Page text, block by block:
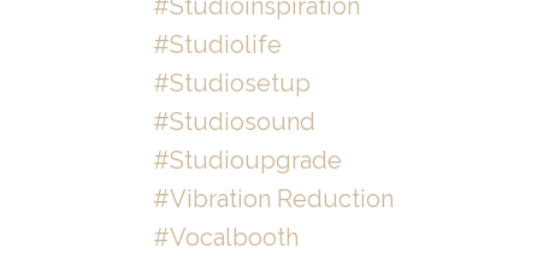
#studiolife
#studiosetup
#studiosound
#studioupgrade
#vibration Reduction
#vocalbooth